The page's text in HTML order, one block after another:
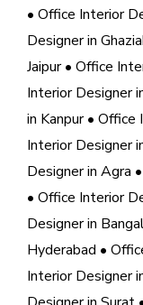
• Office Interior
Designer in
Jaipur• Office
Interior Designer
in Kanpur• Office
Interior Designer
Designer in Agra
• Office Interior
Designer in
Hyderabad •
Interior Designer